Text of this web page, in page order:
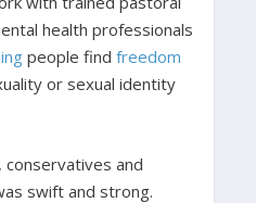
health professionals
people find freedom
or sexual identity
conservatives and
swift and strong.